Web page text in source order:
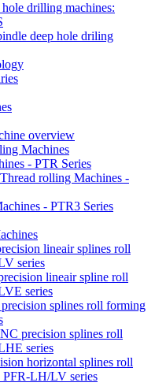
drilling machines:
deep hole driling
overview
Machines
- PTR Series
rolling Machines -
- PTR3 Series
lineair splines roll
series
lineair spline roll
series
splines roll forming
precision splines roll
series
horizontal splines roll
PFR-LH/LV series